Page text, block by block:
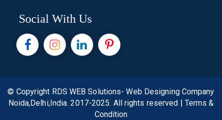
Social With Us
© Copyright RDS WEB Solutions- Web Designing Company
Noida,Delhi,India. 2017-2025. All rights reserved | Terms &
Condition